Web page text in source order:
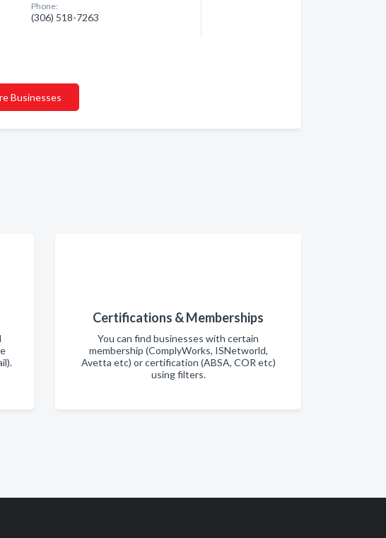
Phone:
(306) 518-7263
Businesses
Certifications & Memberships
You can find businesses with certain
membership (ComplyWorks, ISNetworld,
Avetta etc) or certification (ABSA, COR etc)
using filters.